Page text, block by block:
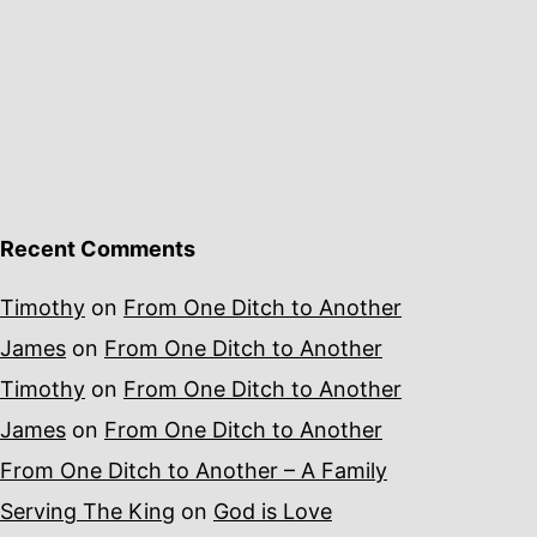
Recent Comments
Timothy on From One Ditch to Another
James on From One Ditch to Another
Timothy on From One Ditch to Another
James on From One Ditch to Another
From One Ditch to Another – A Family
Serving The King on God is Love